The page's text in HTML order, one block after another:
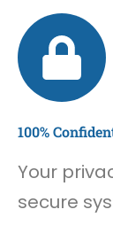
100%
Your
secure